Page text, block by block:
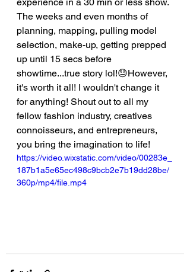
The weeks and even months of
planning, mapping, pulling model
selection, make-up, getting prepped
up until 15 secs before
showtime...true story lol!😓However,
it's worth it all! I wouldn't change it
for anything! Shout out to all my
fellow fashion industry, creatives
connoisseurs, and entrepreneurs,
you bring the imagination to life!
https://video.wixstatic.com/video/00283e_
187b1a5e65ec498c9bcb2e7b19dd28be/
360p/mp4/file.mp4